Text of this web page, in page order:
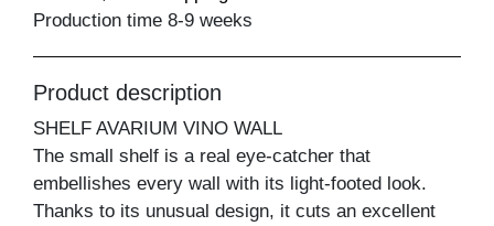
Production time 8-9 weeks
Product description
SHELF AVARIUM VINO WALL
The small shelf is a real eye-catcher that
embellishes every wall with its light-footed look.
Thanks to its unusual design, it cuts an excellent